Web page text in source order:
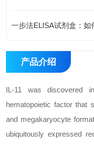
一步法ELISA试剂盒：如
产品介绍
IL-11 was discovered
hematopoietic factor that
and megakaryocyte
ubiquitously expressed